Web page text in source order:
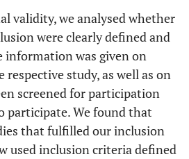
- - - -
- - - -
- - - -
validity, we analysed whether
were clearly defined and
information was given on
study, as well as on
screened for participation
participate. We found that
that fulfilled our inclusion
used inclusion criteria defined